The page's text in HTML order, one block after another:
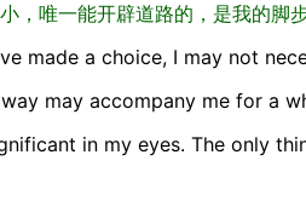
，唯一能开辟道路的，是我的脚步
made a choice, I may not
may accompany me for a
in my eyes. The only